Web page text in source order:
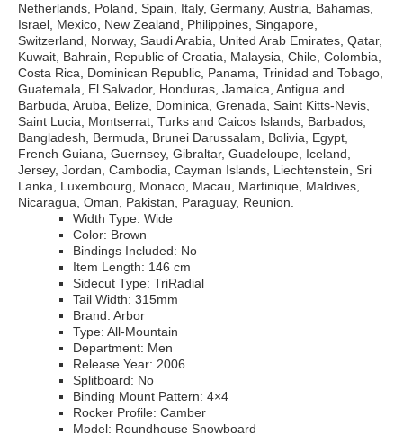
Netherlands, Poland, Spain, Italy, Germany, Austria, Bahamas,
Israel, Mexico, New Zealand, Philippines, Singapore,
Switzerland, Norway, Saudi Arabia, United Arab Emirates, Qatar,
Kuwait, Bahrain, Republic of Croatia, Malaysia, Chile, Colombia,
Costa Rica, Dominican Republic, Panama, Trinidad and Tobago,
Guatemala, El Salvador, Honduras, Jamaica, Antigua and
Barbuda, Aruba, Belize, Dominica, Grenada, Saint Kitts-Nevis,
Saint Lucia, Montserrat, Turks and Caicos Islands, Barbados,
Bangladesh, Bermuda, Brunei Darussalam, Bolivia, Egypt,
French Guiana, Guernsey, Gibraltar, Guadeloupe, Iceland,
Jersey, Jordan, Cambodia, Cayman Islands, Liechtenstein, Sri
Lanka, Luxembourg, Monaco, Macau, Martinique, Maldives,
Nicaragua, Oman, Pakistan, Paraguay, Reunion.
Width Type: Wide
Color: Brown
Bindings Included: No
Item Length: 146 cm
Sidecut Type: TriRadial
Tail Width: 315mm
Brand: Arbor
Type: All-Mountain
Department: Men
Release Year: 2006
Splitboard: No
Binding Mount Pattern: 4×4
Rocker Profile: Camber
Model: Roundhouse Snowboard